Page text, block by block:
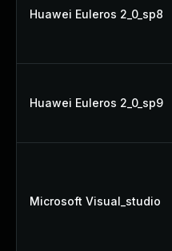
Huawei Euleros 2_0_sp8
Huawei Euleros 2_0_sp9
Microsoft Visual_studio